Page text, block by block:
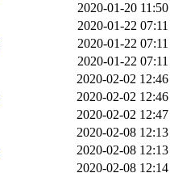
2020-01-20 11:50
2020-01-22 07:11
2020-01-22 07:11
2020-01-22 07:11
2020-02-02 12:46
2020-02-02 12:46
2020-02-02 12:47
2020-02-08 12:13
2020-02-08 12:13
2020-02-08 12:14